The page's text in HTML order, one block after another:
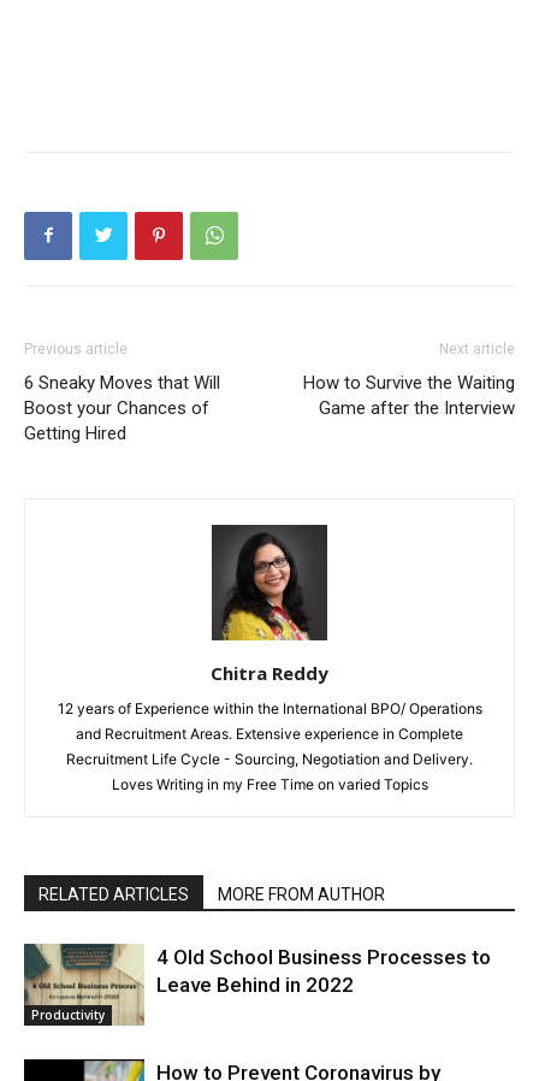
Previous article
6 Sneaky Moves that Will
Boost your Chances of
Getting Hired
Next article
How to Survive the Waiting
Game after the Interview
Chitra Reddy
12 years of Experience within the International BPO/ Operations
and Recruitment Areas. Extensive experience in Complete
Recruitment Life Cycle - Sourcing, Negotiation and Delivery.
Loves Writing in my Free Time on varied Topics
RELATED ARTICLES MORE FROM AUTHOR
Productivity
4 Old School Business Processes to
Leave Behind in 2022
How to Prevent Coronavirus by